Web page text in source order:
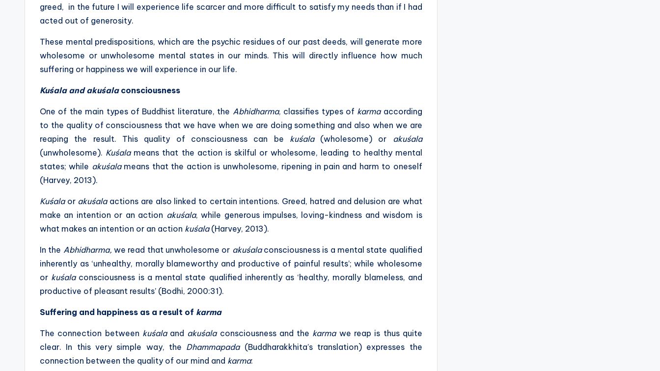
greed, in the future I will experience life scarcer and more difficult to satisfy my needs than if I had
acted out of generosity.
These mental predispositions, which are the psychic residues of our past deeds, will generate more
wholesome or unwholesome mental states in our minds. This will directly influence how much
suffering or happiness we will experience in our life.
Kuśala and akuśala consciousness
One of the main types of Buddhist literature, the Abhidharma, classifies types of karmaaccording
to the quality of consciousness that we have when we are doing something and also when we are
reaping the result. This quality of consciousness can be kuśala(wholesome) or akuśala
(unwholesome). Kuśalameans that the action is skilful or wholesome, leading to healthy mental
states; while akuśalameans that the action is unwholesome, ripening in pain and harm to oneself
(Harvey, 2013).
Kuśalaor akuśalaactions are also linked to certain intentions. Greed, hatred and delusion are what
make an intention or an action akuśala, while generous impulses, loving-kindness and wisdom is
what makes an intention or an action kuśala(Harvey, 2013).
In the Abhidharma,we read that unwholesome or akuśalaconsciousness is a mental state qualified
inherently as ‘unhealthy, morally blameworthy and productive of painful results’; while wholesome
or kuśalaconsciousness is a mental state qualified inherently as ‘healthy, morally blameless, and
productive of pleasant results’ (Bodhi, 2000:31).
Suffering and happiness as a result of karma
The connection between kuśalaand akuśalaconsciousness and the karmawe reap is thus quite
clear. In this very simple way, the Dhammapada(Buddharakkhita’s translation) expresses the
connection between the quality of our mind and karma: